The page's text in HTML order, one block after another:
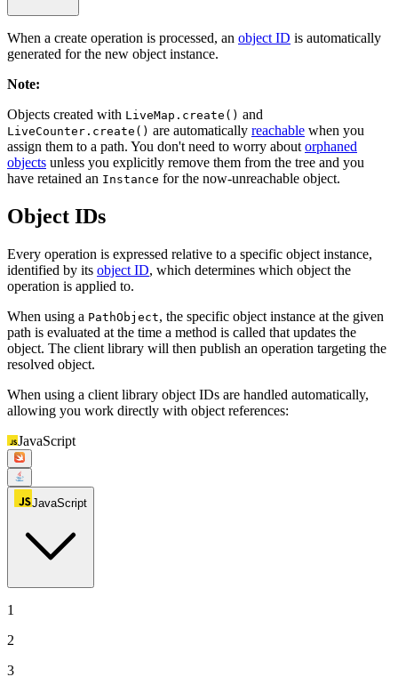
When a create operation is processed, an object ID is automatically
generated for the new object instance.
Note:
Objects created with LiveMap.create() and
LiveCounter.create() are automatically reachable when you
assign them to a path. You don't need to worry about orphaned
objects unless you explicitly remove them from the tree and you
have retained an Instance for the now-unreachable object.
Object IDs
Every operation is expressed relative to a specific object instance,
identified by its object ID, which determines which object the
operation is applied to.
When using a PathObject, the specific object instance at the given
path is evaluated at the time a method is called that updates the
object. The client library will then publish an operation targeting the
resolved object.
When using a client library object IDs are handled automatically,
allowing you work directly with object references:
JavaScript
JavaScript
1
2
3